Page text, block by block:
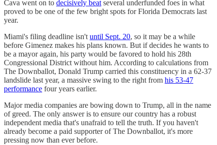
Cava went on to decisively beat several underfunded foes in what
proved to be one of the few bright spots for Florida Democrats last
year.
Miami's filing deadline isn't until Sept. 20, so it may be a while
before Gimenez makes his plans known. But if decides he wants to
be a mayor again, his party would be favored to hold his 28th
Congressional District without him. According to calculations from
The Downballot, Donald Trump carried this constituency in a 62-37
landslide last year, a massive swing to the right from his 53-47
performance four years earlier.
Major media companies are bowing down to Trump, all in the name
of greed. The only answer is to ensure our country has a robust
independent media that's unafraid to tell the truth. If you haven't
already become a paid supporter of The Downballot, it's more
pressing now than ever before.